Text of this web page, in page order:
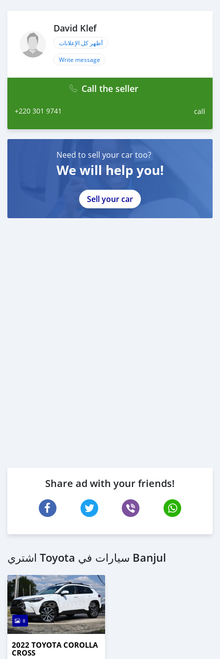
David Klef
أظهر كل الإعلانات
Write message
Call the seller
+220 301 9741 call
Need to sell your car too?
We will help you!
Sell your car
Share ad with your friends!
اشتري Toyota سيارات في Banjul
8
2022 TOYOTA COROLLA
CROSS